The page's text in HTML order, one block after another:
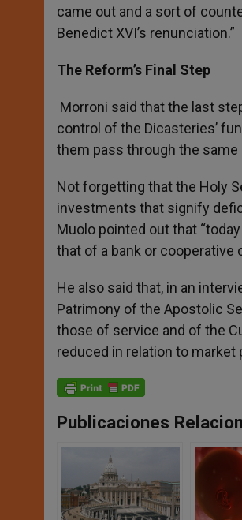
came out and a sort of
Benedict XVI’s renunciation.”
The Reform’s Final Step
Morroni said that the last
control of the Dicasteries’
them pass through the same
Not forgetting that the Holy
investments that signify
Muolo pointed out that
that of a bank or cooperative
He also said that, in an
Patrimony of the Apostolic
those of service and of the
reduced in relation to
Publicaciones